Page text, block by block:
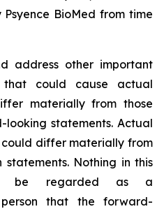
BioMed from time
address other important
that could cause actual
materially from those
statements. Actual
differ materially from
Nothing in this
be regarded as a
that the forward-